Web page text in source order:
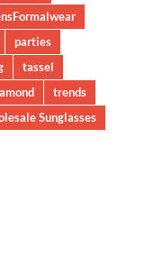
parties
tassel
trends
Sunglasses